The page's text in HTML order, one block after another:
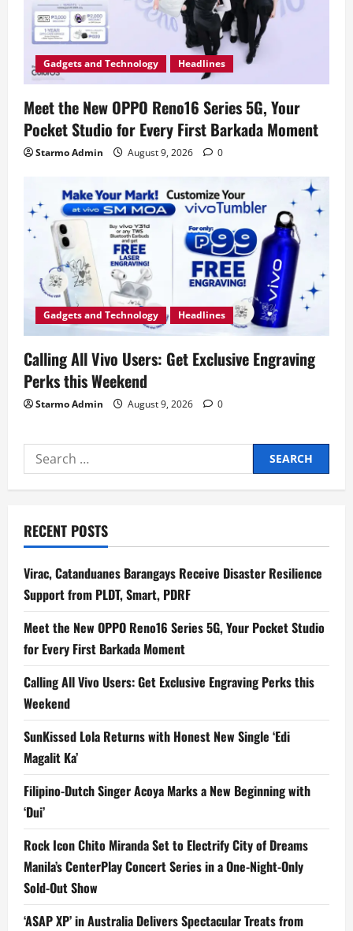
Gadgets and Technology Headlines
Meet the New OPPO Reno16 Series 5G, Your
Pocket Studio for Every First Barkada Moment
Starmo Admin August 9, 2026 0
Gadgets and Technology Headlines
Calling All Vivo Users: Get Exclusive Engraving
Perks this Weekend
Starmo Admin August 9, 2026 0
Search
for:
RECENT POSTS
Virac, Catanduanes Barangays Receive Disaster Resilience
Support from PLDT, Smart, PDRF
Meet the New OPPO Reno16 Series 5G, Your Pocket Studio
for Every First Barkada Moment
Calling All Vivo Users: Get Exclusive Engraving Perks this
Weekend
SunKissed Lola Returns with Honest New Single ‘Edi
Magalit Ka’
Filipino-Dutch Singer Acoya Marks a New Beginning with
‘Dui’
Rock Icon Chito Miranda Set to Electrify City of Dreams
Manila’s CenterPlay Concert Series in a One-Night-Only
Sold-Out Show
‘ASAP XP’ in Australia Delivers Spectacular Treats from